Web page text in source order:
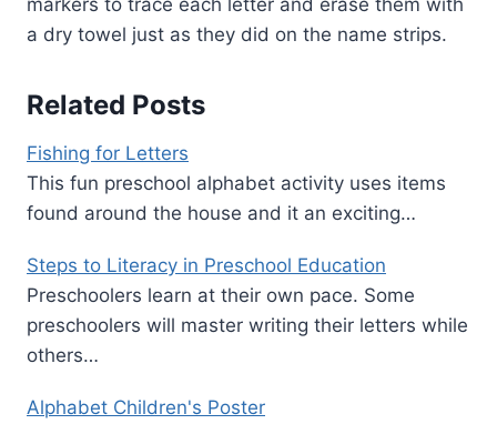
a dry towel just as they did on the name strips.
Related Posts
Fishing for Letters
This fun preschool alphabet activity uses items
found around the house and it an exciting…
Steps to Literacy in Preschool Education
Preschoolers learn at their own pace. Some
preschoolers will master writing their letters while
others…
Alphabet Children's Poster